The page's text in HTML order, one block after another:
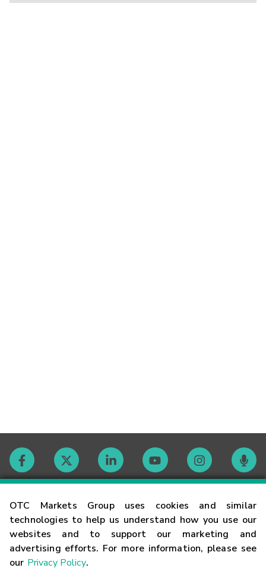
OTC Markets Group uses cookies and similar
technologies to help us understand how you use our
websites and to support our marketing and
advertising efforts. For more information, please see
our Privacy Policy.
Contact
Careers